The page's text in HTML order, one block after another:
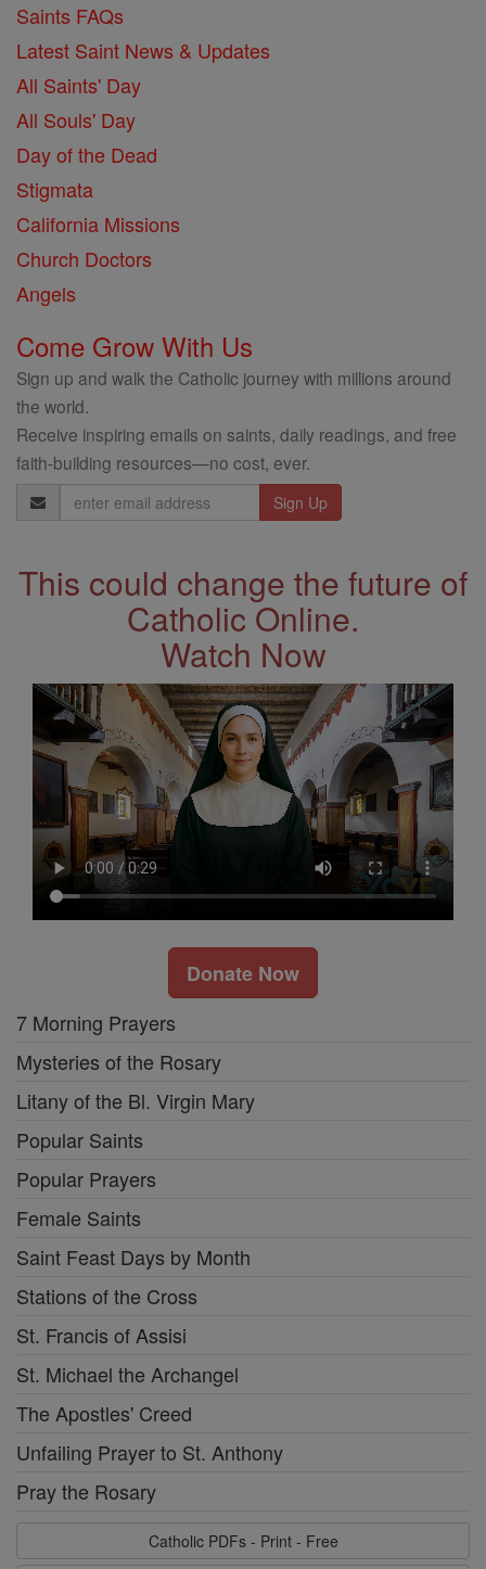
Saints FAQs
Latest Saint News & Updates
All Saints' Day
All Souls' Day
Day of the Dead
Stigmata
California Missions
Church Doctors
Angels
Come Grow With Us
Sign up and walk the Catholic journey with millions around
the world.
Receive inspiring emails on saints, daily readings, and free
faith-building resources—no cost, ever.
Email
Address
This could change the future of
Catholic Online.
Watch Now
Donate Now
7 Morning Prayers
Mysteries of the Rosary
Litany of the Bl. Virgin Mary
Popular Saints
Popular Prayers
Female Saints
Saint Feast Days by Month
Stations of the Cross
St. Francis of Assisi
St. Michael the Archangel
The Apostles' Creed
Unfailing Prayer to St. Anthony
Pray the Rosary
Catholic PDFs - Print - Free